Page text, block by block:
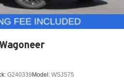
G240339Model: WSJS75